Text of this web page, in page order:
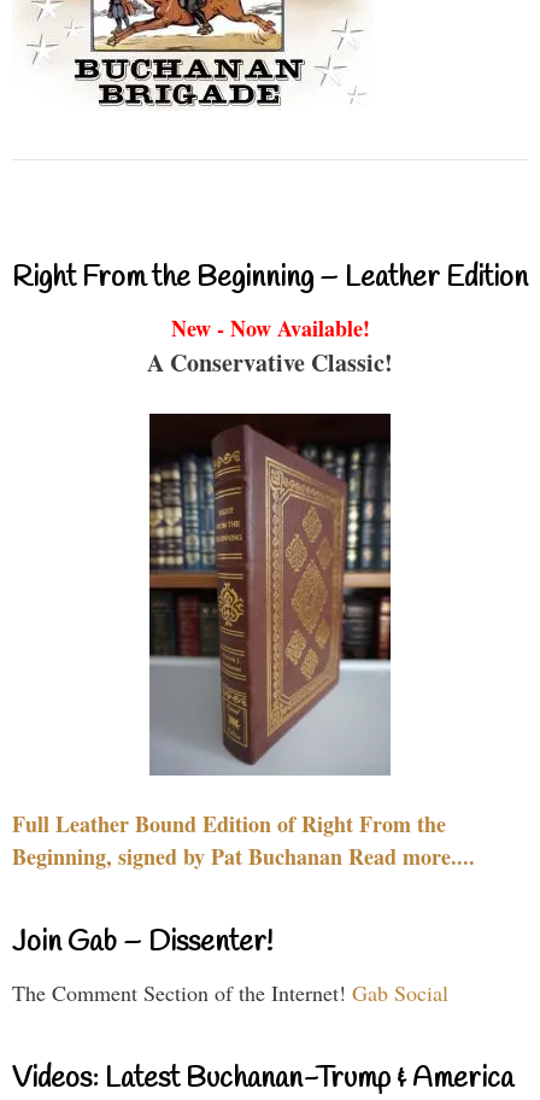
Right From the Beginning – Leather Edition
New - Now Available!
A Conservative Classic!
Full Leather Bound Edition of Right From the
Beginning, signed by Pat Buchanan Read more....
Join Gab – Dissenter!
The Comment Section of the Internet! Gab Social
Videos: Latest Buchanan-Trump & America